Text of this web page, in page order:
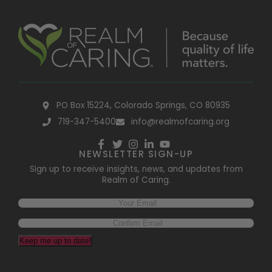
PO Box 15224, Colorado Springs, CO 80935
719-347-5400
info@realmofcaring.org
NEWSLETTER SIGN-UP
Sign up to receive insights, news, and updates from
Realm of Caring.
Email(Required)
Keep me up to date!